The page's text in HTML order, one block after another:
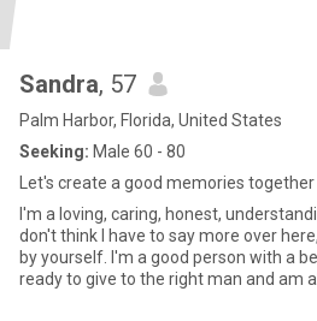
Sandra, 57
Palm Harbor, Florida, United States
Seeking: Male 60 - 80
Let's create a good memories together
I'm a loving, caring, honest,
don't think I have to say more over
by yourself. I'm a good person with a
ready to give to the right man and am